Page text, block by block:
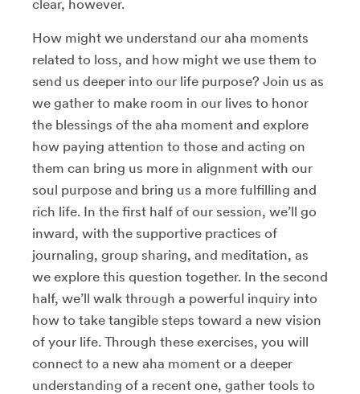
clear, however.
How might we understand our aha moments
related to loss, and how might we use them to
send us deeper into our life purpose? Join us as
we gather to make room in our lives to honor
the blessings of the aha moment and explore
how paying attention to those and acting on
them can bring us more in alignment with our
soul purpose and bring us a more fulfilling and
rich life. In the first half of our session, we’ll go
inward, with the supportive practices of
journaling, group sharing, and meditation, as
we explore this question together. In the second
half, we’ll walk through a powerful inquiry into
how to take tangible steps toward a new vision
of your life. Through these exercises, you will
connect to a new aha moment or a deeper
understanding of a recent one, gather tools to